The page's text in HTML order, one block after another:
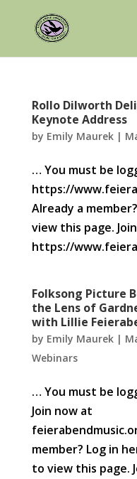
Rollo Dilworth
Keynote Address
by Emily Maurek|
… You must be
https://
Already a
view this page.
https://
Folksong Picture
the Lens of
with Lillie
by Emily Maurek|
Webinars
… You must be
Join now at
member? Log in
to view this page.